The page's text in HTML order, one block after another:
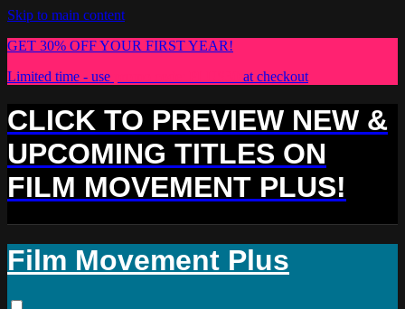
Skip to main content
GET 30% OFF YOUR FIRST YEAR!
Limited time - use
at checkout
CLICK TO PREVIEW NEW &
UPCOMING TITLES ON
FILM MOVEMENT PLUS!
Film Movement Plus